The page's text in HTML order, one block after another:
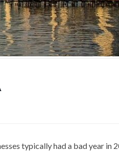
typically had a bad year in